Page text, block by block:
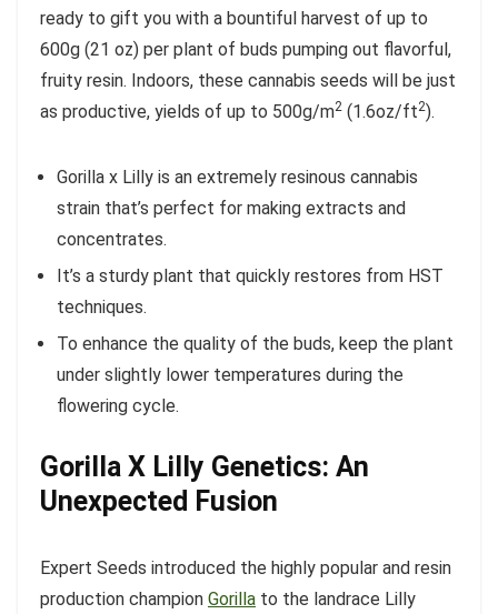
ready to gift you with a bountiful harvest of up to
600g (21 oz) per plant of buds pumping out flavorful,
fruity resin. Indoors, these cannabis seeds will be just
as productive, yields of up to 500g/m2 (1.6oz/ft2).
Gorilla x Lilly is an extremely resinous cannabis
strain that’s perfect for making extracts and
concentrates.
It’s a sturdy plant that quickly restores from HST
techniques.
To enhance the quality of the buds, keep the plant
under slightly lower temperatures during the
flowering cycle.
Gorilla X Lilly Genetics: An
Unexpected Fusion
Expert Seeds introduced the highly popular and resin
production champion Gorilla to the landrace Lilly